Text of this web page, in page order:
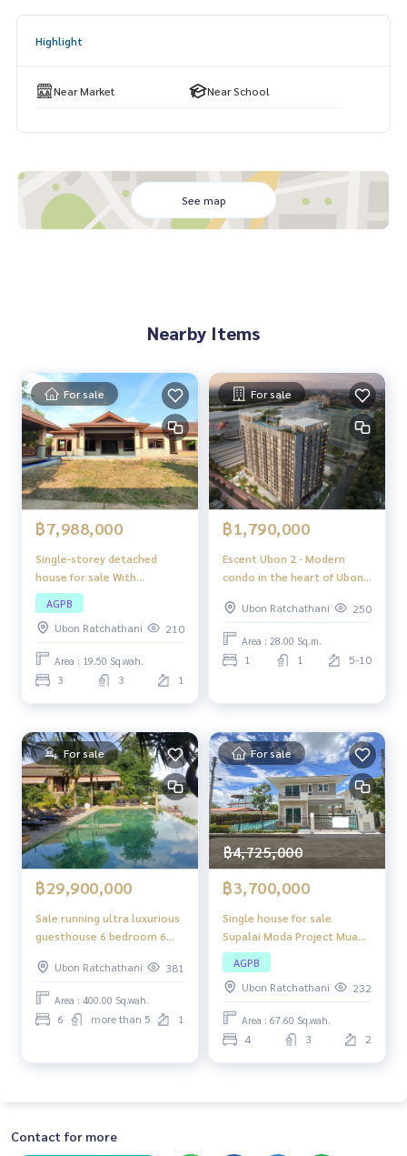
Highlight
Near Market Near School
See map
Nearby Items
For sale
฿7,988,000
Single-storey detached
house for sale With
swimming pool, good
location, convenient
transportation, easy to get
in and out, suitable for
large families or those who
want spacious living space.
AGPB
Ubon Ratchathani
210
Area : 19.50 Sq.wah.
3 3 1
For sale
฿1,790,000
Escent Ubon 2 - Modern
condo in the heart of Ubon
Ubon Ratchathani
250
Area : 28.00 Sq.m.
1 1 5-10
For sale
฿29,900,000
Sale running ultra luxurious
guesthouse 6 bedroom 6
km from the Laos border
and pool villa next to the
Moon river very nice
atmosphere
Ubon Ratchathani 381
Area : 400.00 Sq.wah.
6 more than 5 1
For sale
฿4,725,000
฿3,700,000
Single house for sale
Supalai Moda Project Muang
Ubon Ratchathani,
renovated, 2-story
detached house,
surrounded by community
areas. Convenient
transportation
AGPB
Ubon Ratchathani
232
Area : 67.60 Sq.wah.
4 3 2
Contact for more